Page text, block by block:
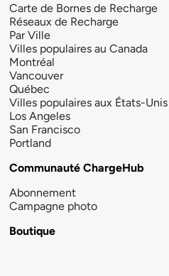
Carte de Bornes de Recharge
Réseaux de Recharge
Par Ville
Villes populaires au Canada
Montréal
Vancouver
Québec
Villes populaires aux États-Unis
Los Angeles
San Francisco
Portland
Communauté ChargeHub
Abonnement
Campagne photo
Boutique